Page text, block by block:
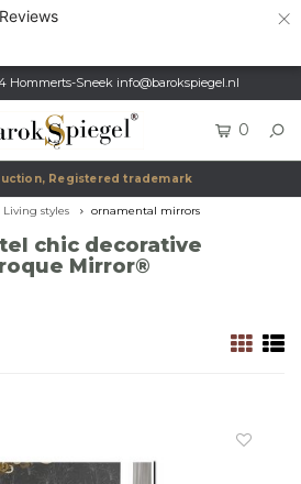
Reviews ×
Hommerts-Sneek info@barokspiegel.nl
0
Registered trademark
Living styles ornamental mirrors
chic decorative
Mirror®